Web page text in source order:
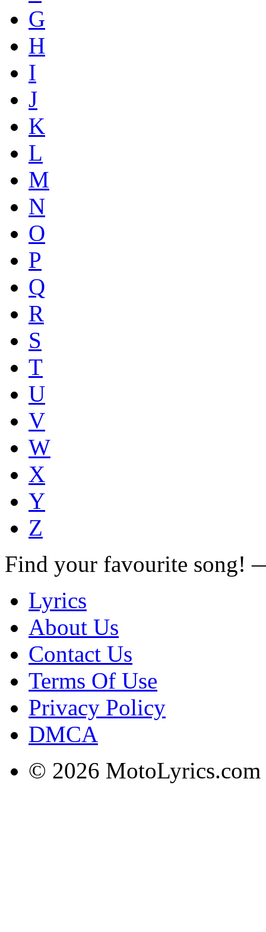
G
H
I
J
K
L
M
N
O
P
Q
R
S
T
U
V
W
X
Y
Z
Find your favourite song!
Lyrics
About Us
Contact Us
Terms Of Use
Privacy Policy
DMCA
© 2026 MotoLyrics.com